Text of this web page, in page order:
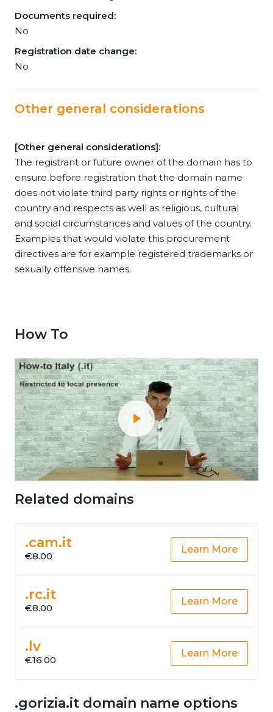
Documents required:
No
Registration date change:
No
Other general considerations
[Other general considerations]:
The registrant or future owner of the domain has to
ensure before registration that the domain name
does not violate third party rights or rights of the
country and respects as well as religious, cultural
and social circumstances and values of the country.
Examples that would violate this procurement
directives are for example registered trademarks or
sexually offensive names.
How To
Related domains
.cam.it
€8.00
Learn More
.rc.it
€8.00
Learn More
.lv
€16.00
Learn More
.gorizia.it domain name options